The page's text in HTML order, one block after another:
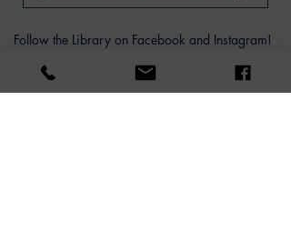
Follow the Library on Facebook and Instagram!